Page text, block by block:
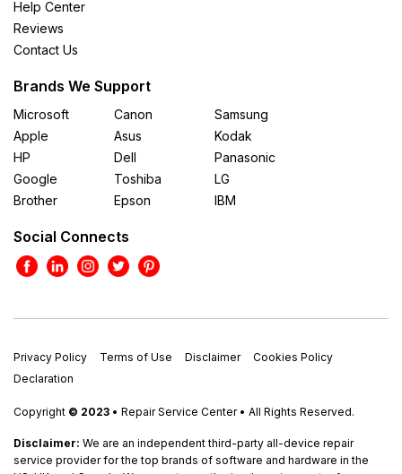
Help Center
Reviews
Contact Us
Brands We Support
Microsoft
Apple
HP
Google
Brother
Canon
Asus
Dell
Toshiba
Epson
Samsung
Kodak
Panasonic
LG
IBM
Social Connects
Privacy Policy Terms of Use Disclaimer
Cookies Policy
Declaration
Copyright © 2023 • Repair Service Center • All Rights Reserved.
Disclaimer: We are an independent third-party all-device repair
service provider for the top brands of software and hardware in the